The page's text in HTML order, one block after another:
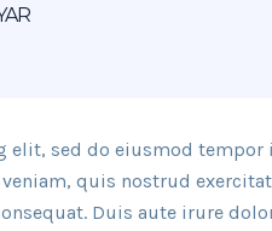
elit, sed do eiusmod
quis nostrud
Duis aute irure